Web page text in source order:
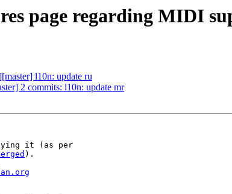
page regarding MIDI
l10n: update ru
2 commits: l10n: update mr
).